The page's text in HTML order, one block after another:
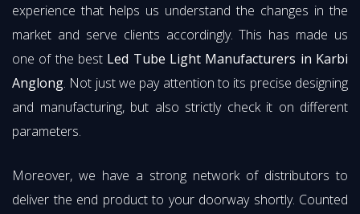
experience that helps us understand the changes in the
market and serve clients accordingly. This has made us
one of the best Led Tube Light Manufacturers in Karbi
Anglong. Not just we pay attention to its precise designing
and manufacturing, but also strictly check it on different
parameters.
Moreover, we have a strong network of distributors to
deliver the end product to your doorway shortly. Counted